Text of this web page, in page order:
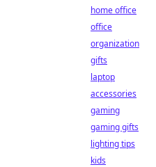
home office
office
organization
gifts
laptop
accessories
gaming
gaming gifts
lighting tips
kids